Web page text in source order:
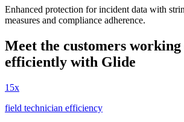
Enhanced protection for incident data with
measures and compliance adherence.
Meet the customers
efficiently with Glide
15x
field technician efficiency